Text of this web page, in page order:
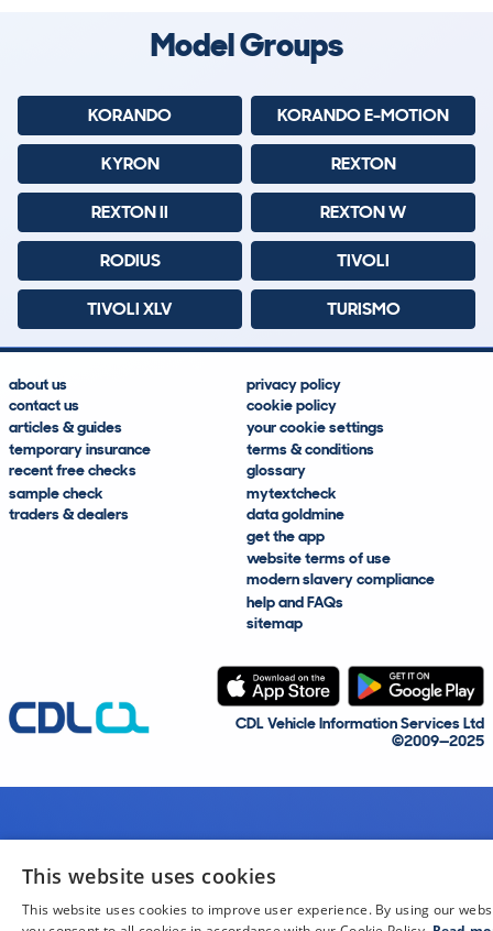
Model Groups
KORANDO KORANDO E-MOTION
KYRON REXTON
REXTON II REXTON W
RODIUS TIVOLI
TIVOLI XLV TURISMO
about us
contact us
articles & guides
temporary insurance
recent free checks
sample check
traders & dealers
privacy policy
cookie policy
your cookie settings
terms & conditions
glossary
mytextcheck
data goldmine
get the app
website terms of use
modern slavery compliance
help and FAQs
sitemap
CDL Vehicle Information Services Ltd
©2009—2025
This website uses cookies
This website uses cookies to improve user experience. By using our